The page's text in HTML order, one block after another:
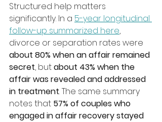
Structured help matters
significantly. In a 5-year longitudinal
follow-up summarized here,
divorce or separation rates were
about 80% when an affair remained
secret, but about 43% when the
affair was revealed and addressed
in treatment. The same summary
notes that 57% of couples who
engaged in affair recovery stayed